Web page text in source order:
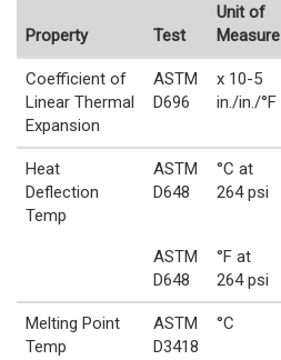
Property Test
Unit of
Measure
Coefficient of
Linear Thermal
Expansion
ASTM
D696
x 10-5
in./in./°F
Heat
Deflection
Temp
ASTM
D648
°C at
264 psi
ASTM
D648
°F at
264 psi
Melting Point
Temp
ASTM
D3418
°C